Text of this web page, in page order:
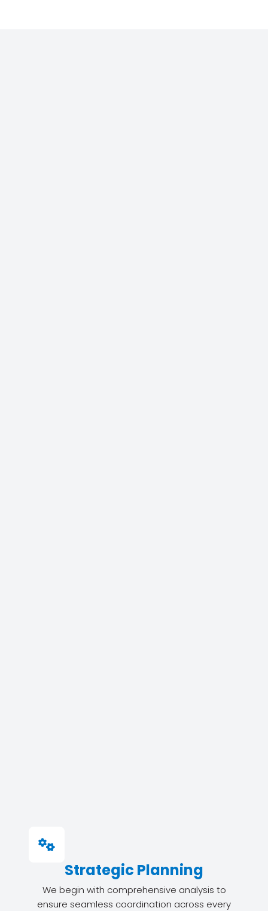
Strategic Planning
We begin with comprehensive analysis to
ensure seamless coordination across every